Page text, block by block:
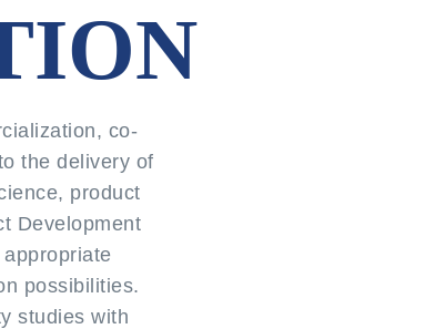
co-
the delivery of
product
Development
possibilities.
studies with